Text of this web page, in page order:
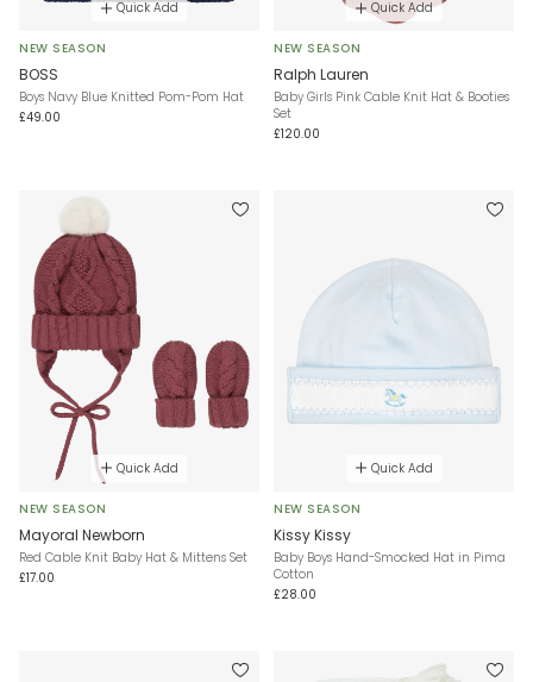
Quick Add
NEW SEASON
BOSS
Boys Navy Blue Knitted Pom-Pom Hat
£49.00
Quick Add
NEW SEASON
Ralph Lauren
Baby Girls Pink Cable Knit Hat & Booties
Set
£120.00
Quick Add
NEW SEASON
Mayoral Newborn
Red Cable Knit Baby Hat & Mittens Set
£17.00
Quick Add
NEW SEASON
Kissy Kissy
Baby Boys Hand-Smocked Hat in Pima
Cotton
£28.00